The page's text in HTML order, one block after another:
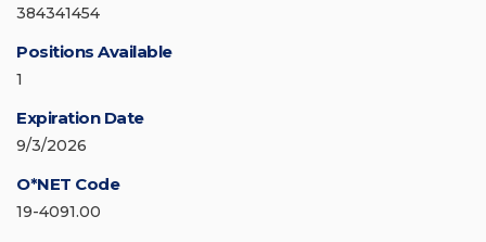
384341454
Positions Available
1
Expiration Date
9/3/2026
O*NET Code
19-4091.00